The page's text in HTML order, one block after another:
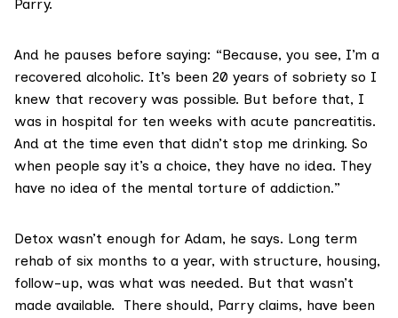
Parry.
And he pauses before saying: “Because, you see, I’m a
recovered alcoholic. It’s been 20 years of sobriety so I
knew that recovery was possible. But before that, I
was in hospital for ten weeks with acute pancreatitis.
And at the time even that didn’t stop me drinking. So
when people say it’s a choice, they have no idea. They
have no idea of the mental torture of addiction.”
Detox wasn’t enough for Adam, he says. Long term
rehab of six months to a year, with structure, housing,
follow-up, was what was needed. But that wasn’t
made available. There should, Parry claims, have been